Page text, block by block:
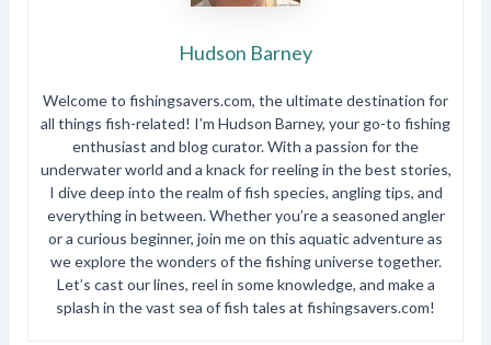
Hudson Barney
Welcome to fishingsavers.com, the ultimate destination for
all things fish-related! I’m Hudson Barney, your go-to fishing
enthusiast and blog curator. With a passion for the
underwater world and a knack for reeling in the best stories,
I dive deep into the realm of fish species, angling tips, and
everything in between. Whether you’re a seasoned angler
or a curious beginner, join me on this aquatic adventure as
we explore the wonders of the fishing universe together.
Let’s cast our lines, reel in some knowledge, and make a
splash in the vast sea of fish tales at fishingsavers.com!